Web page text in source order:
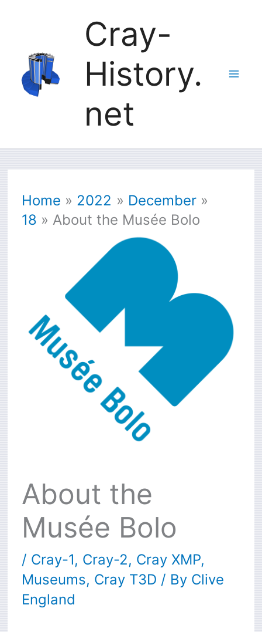
content
Cray-
History.
net
Home 2022
December
18
About the Musée Bolo
About the
Musée Bolo
/ Cray-1, Cray-2, Cray XMP,
Museums, Cray T3D / By Clive
England